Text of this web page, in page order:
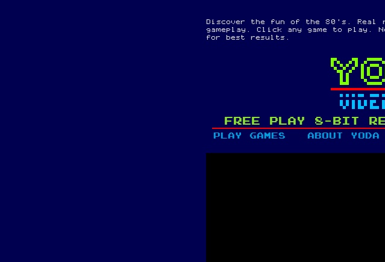
Discover the fun of the 80's. Real
gameplay. Click any game to play.
for best results.
FREE PLAY 8-BIT
PLAY GAMES ABOUT YODA